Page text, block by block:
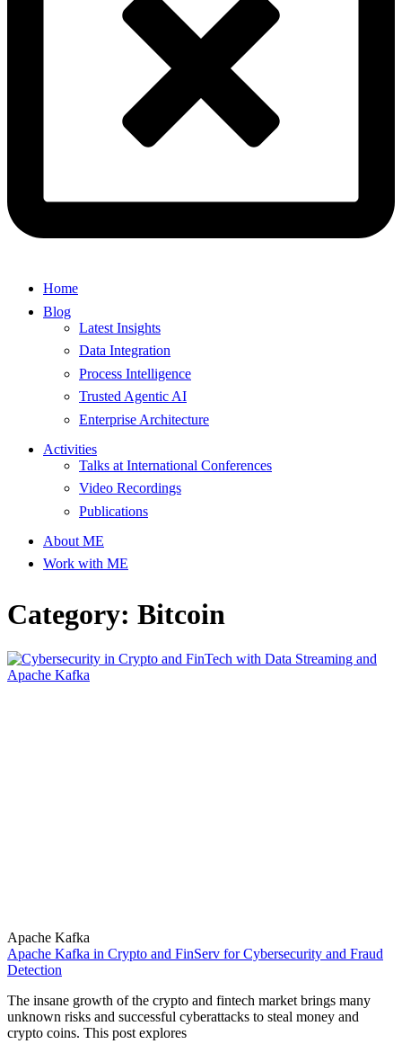
Home
Blog
Latest Insights
Data Integration
Process Intelligence
Trusted Agentic AI
Enterprise Architecture
Activities
Talks at International Conferences
Video Recordings
Publications
About ME
Work with ME
Category: Bitcoin
Apache Kafka
Apache Kafka in Crypto and FinServ for Cybersecurity and Fraud
Detection
The insane growth of the crypto and fintech market brings many
unknown risks and successful cyberattacks to steal money and
crypto coins. This post explores